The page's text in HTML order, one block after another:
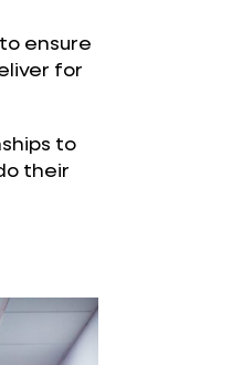
ensure
for
to
their